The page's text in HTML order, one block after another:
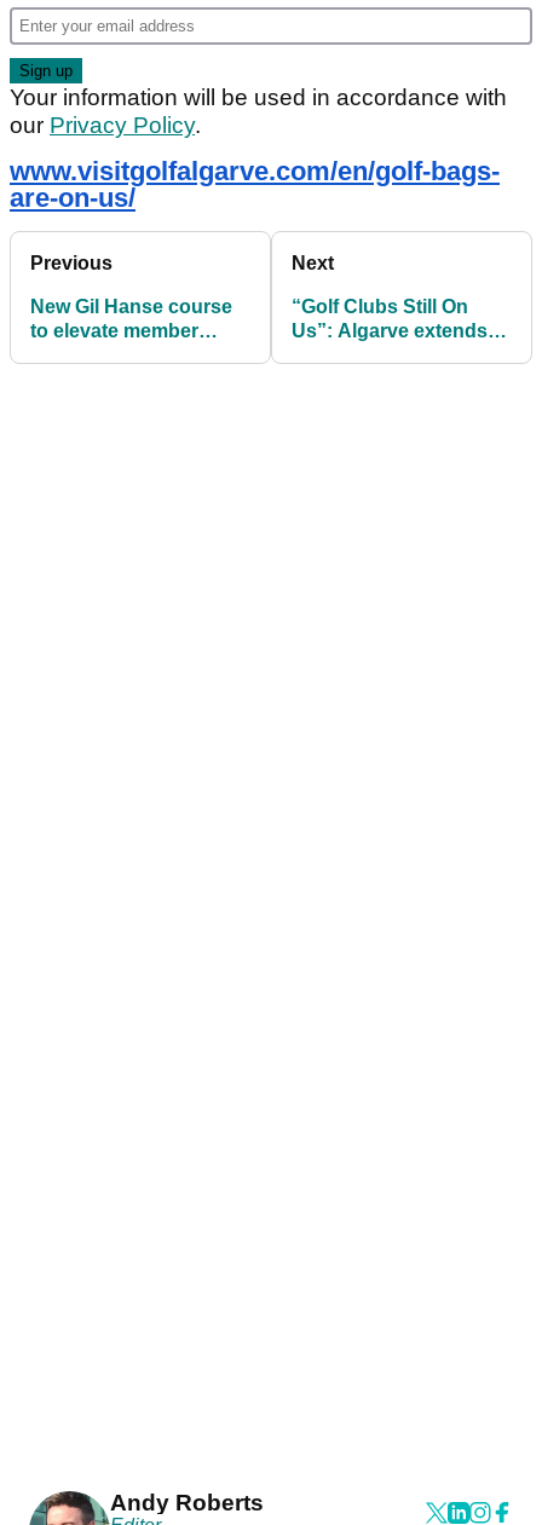
Your information will be used in accordance with
our Privacy Policy.
www.visitgolfalgarve.com/en/golf-bags-
are-on-us/
Previous
New Gil Hanse course
to elevate member
Next
“Golf Clubs Still On
Us”: Algarve extends
Andy Roberts